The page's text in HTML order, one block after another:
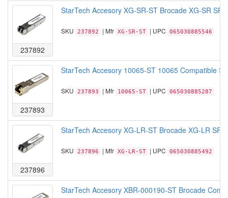
237892
StarTech Accesory XG-SR-ST Brocade XG-SR
SKU 237892 | Mfr XG-SR-ST | UPC 065030885546
237893
StarTech Accesory 10065-ST 10065 Compatible
SKU 237893 | Mfr 10065-ST | UPC 065030885287
237896
StarTech Accesory XG-LR-ST Brocade XG-LR
SKU 237896 | Mfr XG-LR-ST | UPC 065030885492
StarTech Accesory XBR-000190-ST Brocade